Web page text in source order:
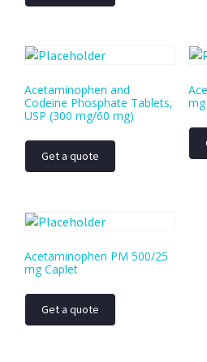
Acetaminophen and
Codeine Phosphate Tablets,
USP (300 mg/60 mg)
Get a quote
Acetaminophen PM 500/25
mg Caplet
Get a quote